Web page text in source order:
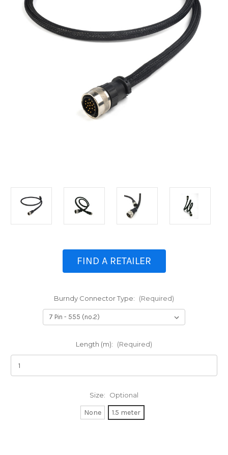
FIND A RETAILER
Burndy Connector Type: (Required)
Length (m): (Required)
Size: Optional
None 1.5 meter